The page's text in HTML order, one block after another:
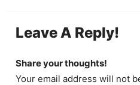
Leave A Reply!
Share your thoughts!
Your email address will not